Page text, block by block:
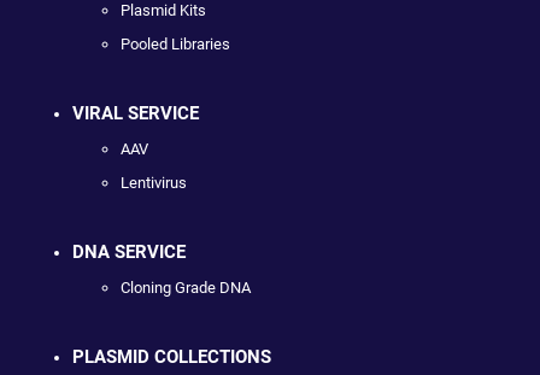
Plasmid Kits
Pooled Libraries
VIRAL SERVICE
AAV
Lentivirus
DNA SERVICE
Cloning Grade DNA
PLASMID COLLECTIONS